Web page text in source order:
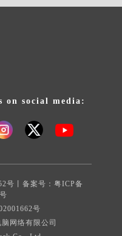
on social media:
号丨备案号： 粤ICP备
号
网络有限公司